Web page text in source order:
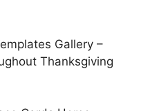
Gallery –
Thanksgiving